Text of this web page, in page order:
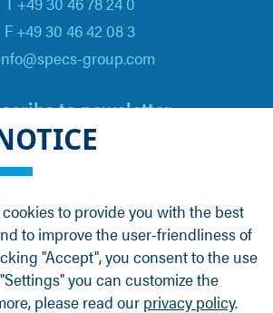
to provide you with the best
to improve the user-friendliness of
"Accept", you consent to the use
you can customize the
please read our privacy policy.
F +49 30 46 42 08 3
group.com
to newsletter
Follow us on